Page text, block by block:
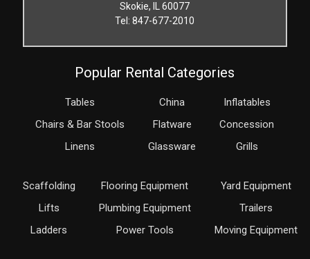
Skokie, IL 60077
Tel: 847-677-2010
Popular Rental Categories
Tables
Chairs & Bar Stools
Linens
China
Flatware
Glassware
Inflatables
Concession
Grills
Scaffolding
Lifts
Ladders
Flooring Equipment
Plumbing Equipment
Power Tools
Yard Equipment
Trailers
Moving Equipment